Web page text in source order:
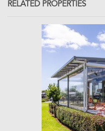
RELATED PROPERTIES